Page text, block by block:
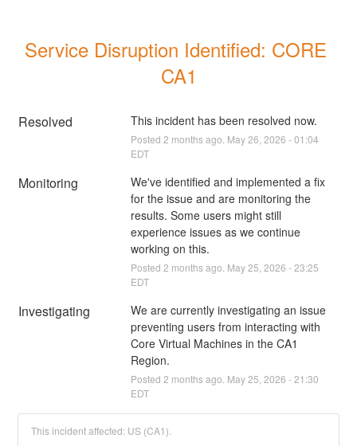
Service Disruption Identified: CORE
CA1
Resolved This incident has been resolved now.
Posted 2 months ago. May26 2026 -01:04
EDT
Monitoring
We've identified and implemented a fix
for the issue and are monitoring the
results. Some users might still
experience issues as we continue
working on this.
Posted 2 months ago. May25 2026 -23:25
EDT
Investigating
We are currently investigating an issue
preventing users from interacting with
Core Virtual Machines in the CA1
Region.
Posted 2 months ago. May25 2026 -21:30
EDT
This incident affected: US (CA1).